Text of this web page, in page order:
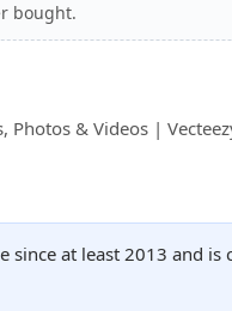
bought.
Photos & Videos |
since at least 2013 and